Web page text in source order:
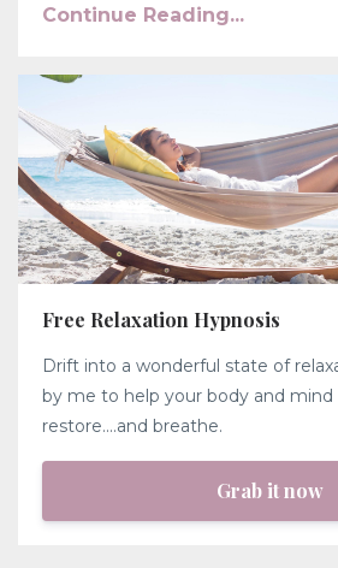
Continue Reading...
Free Relaxation Hypnosis
Drift into a wonderful state of
by me to help your body and mind
restore....and breathe.
Grab it now